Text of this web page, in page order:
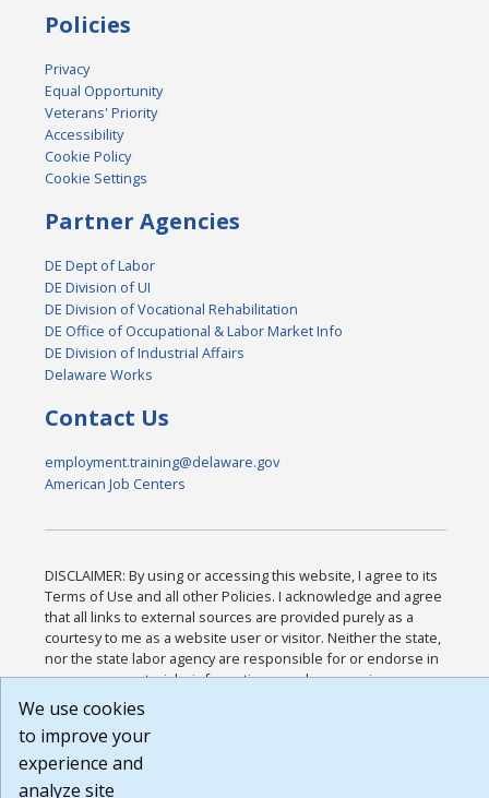
Policies
Privacy
Equal Opportunity
Veterans' Priority
Accessibility
Cookie Policy
Cookie Settings
Partner Agencies
DE Dept of Labor
DE Division of UI
DE Division of Vocational Rehabilitation
DE Office of Occupational & Labor Market Info
DE Division of Industrial Affairs
Delaware Works
Contact Us
employment.training@delaware.gov
American Job Centers
DISCLAIMER: By using or accessing this website, I agree to its
Terms of Use and all other Policies. I acknowledge and agree
that all links to external sources are provided purely as a
courtesy to me as a website user or visitor. Neither the state,
nor the state labor agency are responsible for or endorse in
any way any materials, information, goods, or services
available through third-party linked sites, any privacy policies,
or any other practices of such sites. I acknowledge and agree
that the Terms of Use and all other Policies for this Website
are available to me, and I have read the
Build: 185cbd2bac10e1bc83ab283352c24c0a9f3fd098 ,
We use cookies
to improve your
experience and
analyze site